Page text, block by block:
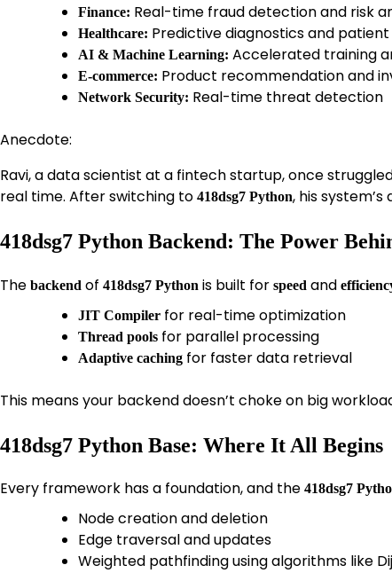
Finance: Real-time fraud detection and risk
Healthcare: Predictive diagnostics and
AI & Machine Learning: Accelerated training
E-commerce: Product recommendation and
Network Security: Real-time threat detection
Anecdote:
Ravi, a data scientist at a fintech startup, once
real time. After switching to 418dsg7 Python, his
418dsg7 Python Backend: The Power
The backend of 418dsg7 Python is built for speed and
JIT Compiler for real-time optimization
Thread pools for parallel processing
Adaptive caching for faster data retrieval
This means your backend doesn’t choke on big
418dsg7 Python Base: Where It All Begins
Every framework has a foundation, and the 418dsg7
Node creation and deletion
Edge traversal and updates
Weighted pathfinding using algorithms like